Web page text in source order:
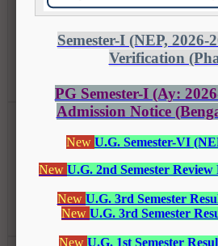
10-08-2024
Awarness Programme...
Class Notice (Semester-II & IV)
10-08-2024
Class Notice (Semester-II & IV)...
READ MORE